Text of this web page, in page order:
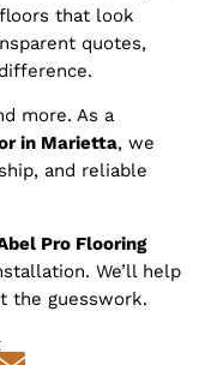
that look
quotes,
more. As a
in Marietta, we
and reliable
Pro Flooring
We’ll help
the guesswork.